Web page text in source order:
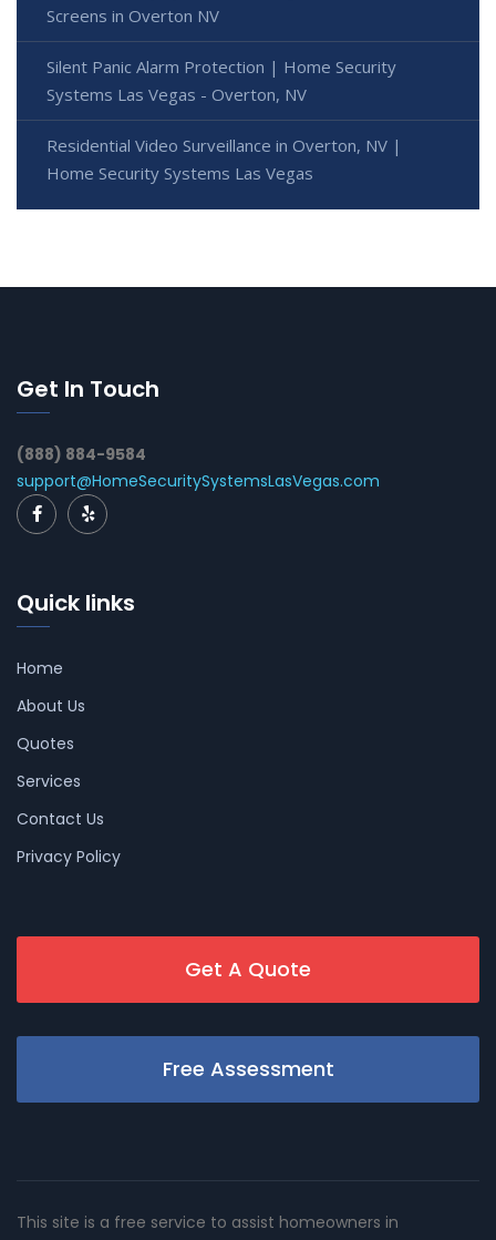
Screens in Overton NV
Silent Panic Alarm Protection | Home Security
Systems Las Vegas - Overton, NV
Residential Video Surveillance in Overton, NV |
Home Security Systems Las Vegas
Get In Touch
(888) 884-9584
support@HomeSecuritySystemsLasVegas.com
Quick links
Home
About Us
Quotes
Services
Contact Us
Privacy Policy
Get A Quote
Free Assessment
This site is a free service to assist homeowners in